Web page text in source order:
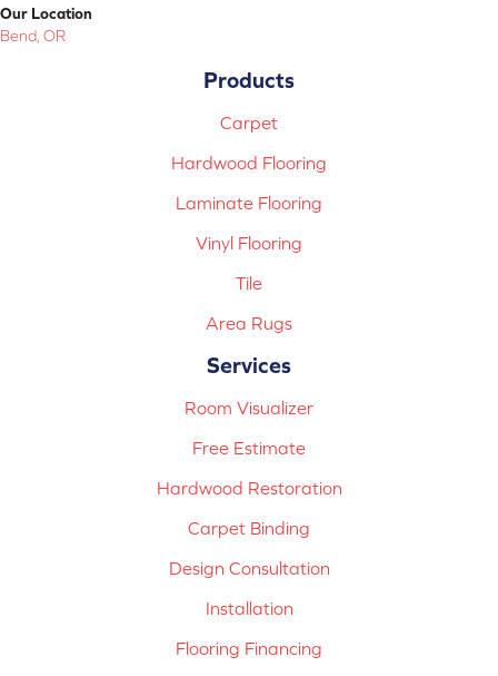
Our Location
Bend, OR
Products
Carpet
Hardwood Flooring
Laminate Flooring
Vinyl Flooring
Tile
Area Rugs
Services
Room Visualizer
Free Estimate
Hardwood Restoration
Carpet Binding
Design Consultation
Installation
Flooring Financing